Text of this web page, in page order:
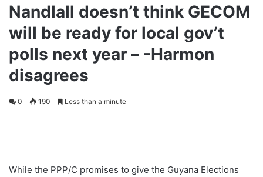
Nandlall doesn’t think GECOM
will be ready for local gov’t
polls next year – -Harmon
disagrees
0 190 Less than a minute
While the PPP/C promises to give the Guyana Elections